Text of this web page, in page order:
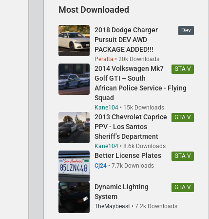
Most Downloaded
Dev
2018 Dodge Charger
Pursuit DEV AWD
PACKAGE ADDED!!!
Peralta
20k Downloads
GTA V
2014 Volkswagen Mk7
Golf GTI – South
African Police Service - Flying
Squad
Kane104
15k Downloads
GTA V
2013 Chevrolet Caprice
PPV - Los Santos
Sheriff’s Department
Kane104
8.6k Downloads
GTA V
Better License Plates
Cj24 7.7k Downloads
GTA V
Dynamic Lighting
System
TheMaybeast 7.2k Downloads